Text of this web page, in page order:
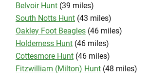
Belvoir Hunt (39 miles)
South Notts Hunt (43 miles)
Oakley Foot Beagles (46 miles)
Holderness Hunt (46 miles)
Cottesmore Hunt (46 miles)
Fitzwilliam (Milton) Hunt (48 miles)